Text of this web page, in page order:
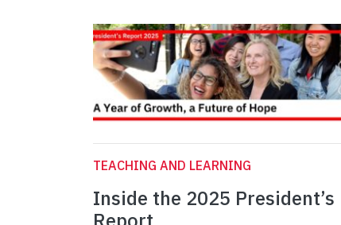
TEACHING AND LEARNING
Inside the 2025 President’s